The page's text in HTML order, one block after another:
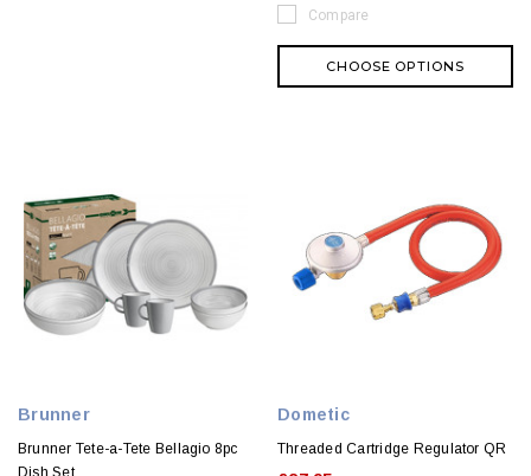
Compare
CHOOSE OPTIONS
Brunner
Brunner Tete-a-Tete Bellagio 8pc
Dish Set
Dometic
Threaded Cartridge Regulator QR